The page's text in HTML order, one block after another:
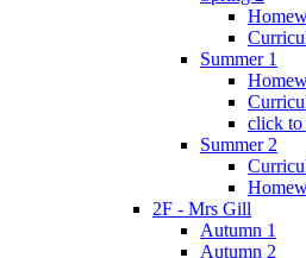
Summer 1
click to
Summer 2
2F - Mrs Gill
Autumn 1
Autumn 2